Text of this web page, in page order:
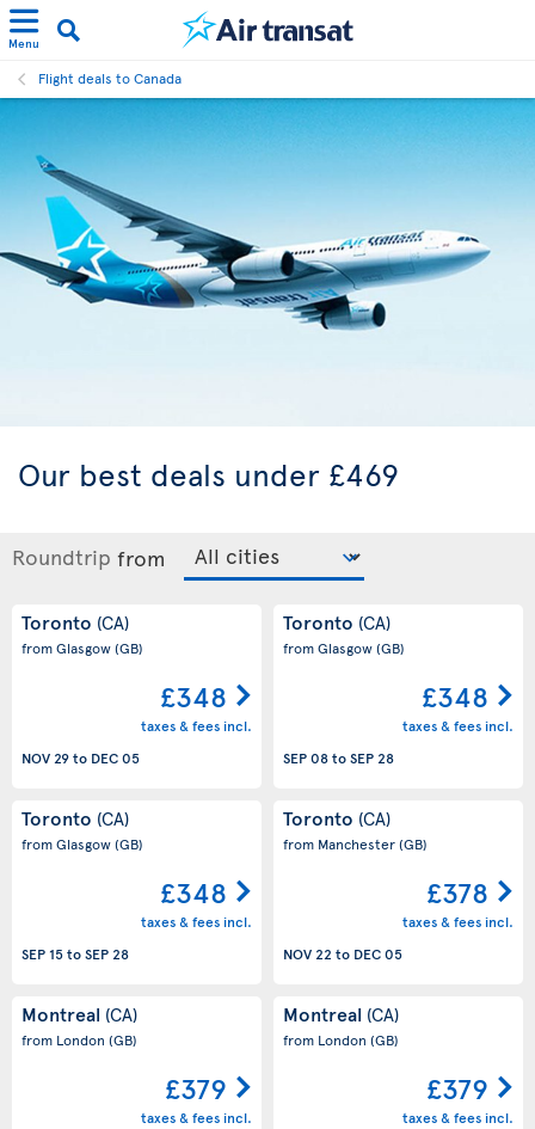
Menu
Flight deals to Canada
Our best deals under £469
Roundtrip from
Toronto (CA)
from Glasgow(GB)
£348
taxes & fees incl.
NOV 29to DEC 05
Toronto (CA)
from Glasgow(GB)
£348
taxes & fees incl.
SEP 08toSEP 28
Toronto (CA)
from Glasgow(GB)
£348
taxes & fees incl.
SEP 15toSEP 28
Toronto (CA)
from Manchester(GB)
£378
taxes & fees incl.
NOV 22 to DEC 05
Montreal (CA)
from London (GB)
£379
taxes & fees incl.
Montreal (CA)
from London (GB)
£379
taxes & fees incl.